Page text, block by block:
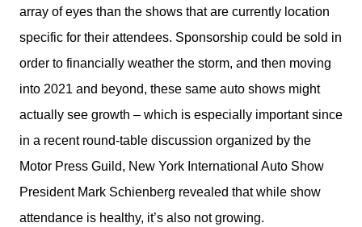
array of eyes than the shows that are currently location
specific for their attendees. Sponsorship could be sold in
order to financially weather the storm, and then moving
into 2021 and beyond, these same auto shows might
actually see growth – which is especially important since
in a recent round-table discussion organized by the
Motor Press Guild, New York International Auto Show
President Mark Schienberg revealed that while show
attendance is healthy, it’s also not growing.